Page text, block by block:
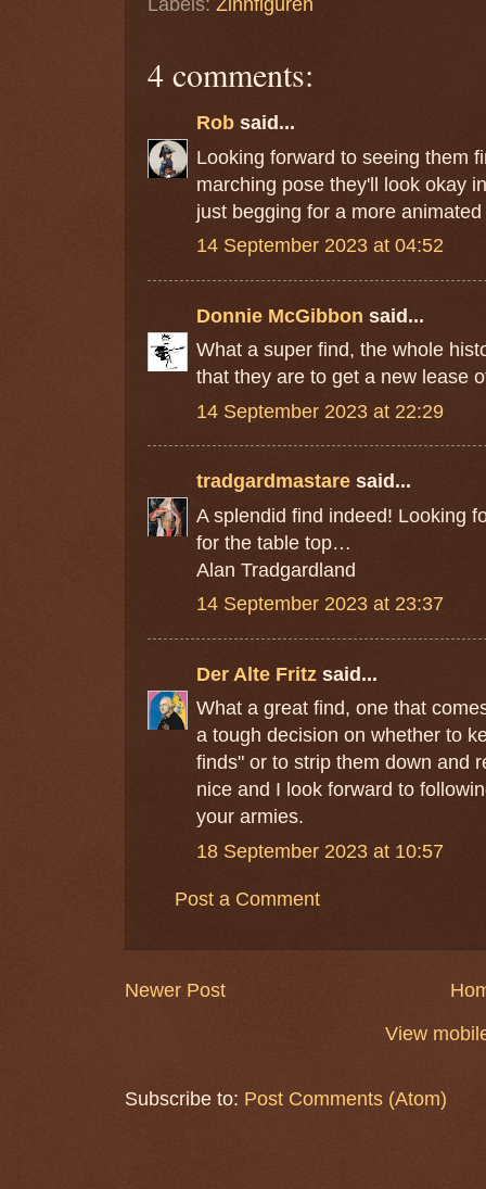
4 comments:
Rob said...
Looking forward to seeing them
marching pose they'll look okay
just begging for a more
14 September 2023 at 04:52
Donnie McGibbon said...
What a super find, the whole
that they are to get a new lease
14 September 2023 at 22:29
tradgardmastare said...
A splendid find indeed! Looking
for the table top…
Alan Tradgardland
14 September 2023 at 23:37
Der Alte Fritz said...
What a great find, one that
a tough decision on whether to
finds" or to strip them down and
nice and I look forward to
your armies.
18 September 2023 at 10:57
Post a Comment
Newer Post
View
Subscribe to: Post Comments (Atom)